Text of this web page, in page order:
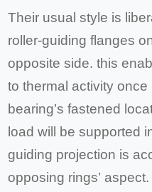
Their usual style is
roller-guiding flanges
opposite side. this
to thermal activity
bearing’s fastened
load will be supported
guiding projection is
opposing rings’